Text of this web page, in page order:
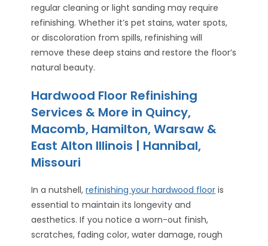
regular cleaning or light sanding may require
refinishing. Whether it’s pet stains, water spots,
or discoloration from spills, refinishing will
remove these deep stains and restore the floor’s
natural beauty.
Hardwood Floor Refinishing
Services & More in Quincy,
Macomb, Hamilton, Warsaw &
East Alton Illinois | Hannibal,
Missouri
In a nutshell,refinishing your hardwood floor is
essential to maintain its longevity and
aesthetics. If you notice a worn-out finish,
scratches, fading color, water damage, rough